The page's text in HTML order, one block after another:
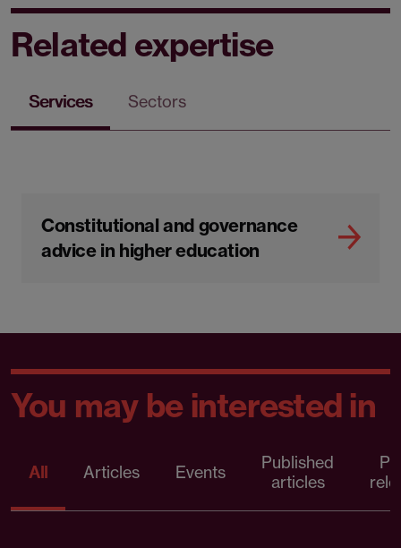
Related expertise
Services Sectors
Constitutional and governance
advice in higher education
You may be interested in
All Articles Events
Published
articles